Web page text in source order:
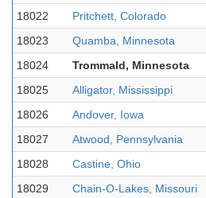
18022
Pritchett, Colorado
18023
Quamba, Minnesota
18024
Trommald, Minnesota
18025
Alligator, Mississippi
18026
Andover, Iowa
18027
Atwood, Pennsylvania
18028
Castine, Ohio
18029
Chain-O-Lakes, Missouri